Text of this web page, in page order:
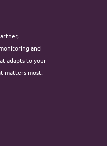
and
adapts to your
matters most.